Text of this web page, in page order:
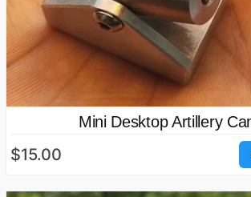
Mini Desktop Artillery
$15.00